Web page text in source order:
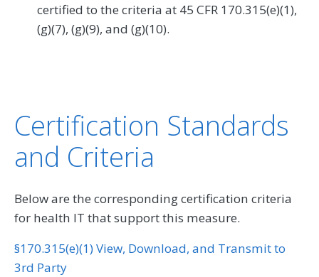
certified to the criteria at 45 CFR 170.315(e)(1),
(g)(7), (g)(9), and (g)(10).
Certification Standards
and Criteria
Below are the corresponding certification criteria
for health IT that support this measure.
§170.315(e)(1) View, Download, and Transmit to
3rd Party